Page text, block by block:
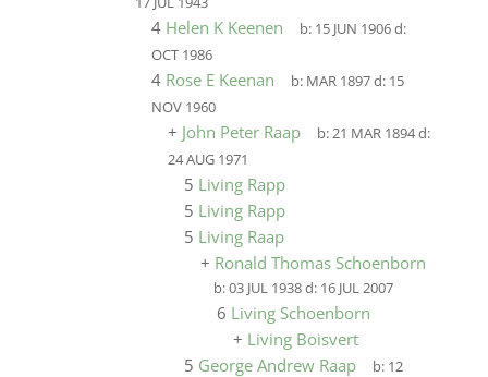
4 Helen K Keenen b: 15 JUN 1906d:
OCT 1986
4 Rose E Keenan b: MAR 1897d: 15
NOV 1960
+ John Peter Raap b:21 MAR 1894d:
24 AUG 1971
5 Living Rapp
5 Living Rapp
5 Living Raap
+ Ronald Thomas Schoenborn
b:03 JUL 1938d: 16 JUL 2007
6 Living Schoenborn
+ Living Boisvert
5 George Andrew Raap b: 12